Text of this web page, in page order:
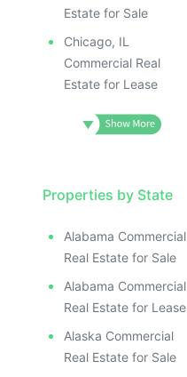
Estate for Sale
Chicago, IL
Commercial Real
Estate for Lease
Properties by State
Alabama Commercial
Real Estate for Sale
Alabama Commercial
Real Estate for Lease
Alaska Commercial
Real Estate for Sale